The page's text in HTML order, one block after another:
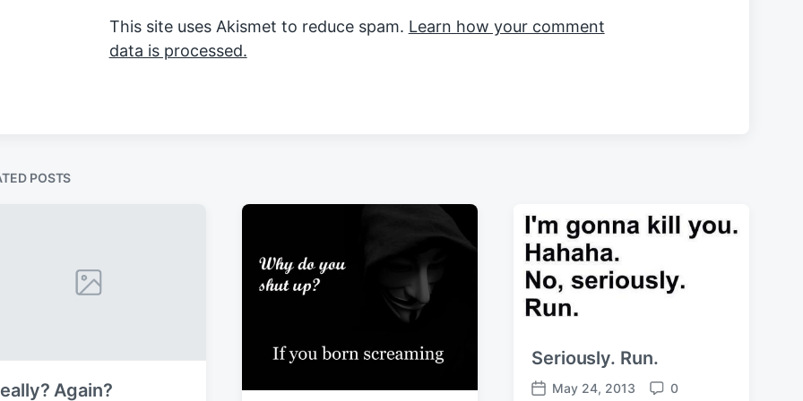
This site uses Akismet to reduce spam. Learn how your comment
data is processed.
POSTS
Again?
Seriously. Run.
P
May 24, 2013
C
0